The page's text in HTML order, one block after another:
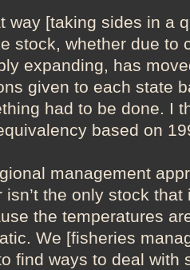
way [taking sides in a
stock, whether due to
expanding, has
given to each state
had to be done. I
based on
management
the only stock
the temperatures
We [fisheries
find ways to deal with